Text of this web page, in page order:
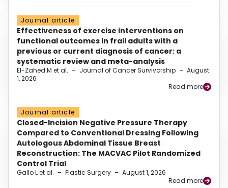
Journal article
Effectiveness of exercise interventions on
functional outcomes in frail adults with a
previous or current diagnosis of cancer: a
systematic review and meta-analysis
El-Zahed M et al. – Journal of Cancer Survivorship – August
1, 2026
Read more
Journal article
Closed-Incision Negative Pressure Therapy
Compared to Conventional Dressing Following
Autologous Abdominal Tissue Breast
Reconstruction: The MACVAC Pilot Randomized
Control Trial
Gallo L et al. – Plastic Surgery – August 1, 2026
Read more